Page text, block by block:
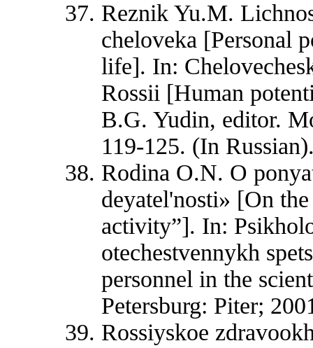
Reznik Yu.М.
cheloveka [Personal
life]. In:
Rossii [Human
B.G. Yudin, editor.
119-125. (In
Rodina O.N. O
deyatel'nosti» [On
activity”]. In:
otechestvennykh
personnel in the
Petersburg: Piter;
Rossiyskoe